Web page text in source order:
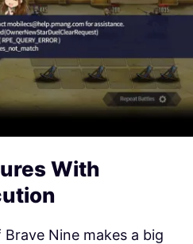
With
Nine makes a big